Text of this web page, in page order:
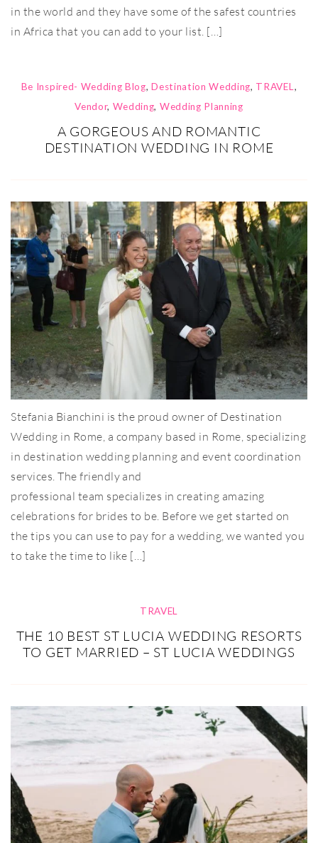
in the world and they have some of the safest countries
in Africa that you can add to your list. […]
Be Inspired- Wedding Blog,Destination Wedding, TRAVEL ,
Vendor, Wedding, Wedding Planning
A GORGEOUS AND ROMANTIC
DESTINATION WEDDING IN ROME
Stefania Bianchini is the proud owner of Destination
Wedding in Rome, a company based in Rome, specializing
in destination wedding planning and event coordination
services. The friendly and
professional team specializes in creating amazing
celebrations for brides to be. Before we get started on
the tips you can use to pay for a wedding, we wanted you
to take the time to like […]
TRAVEL
THE 10 BEST ST LUCIA WEDDING RESORTS
TO GET MARRIED – ST LUCIA WEDDINGS